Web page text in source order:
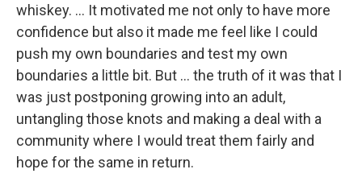
whiskey. … It motivated me not only to have more
confidence but also it made me feel like I could
push my own boundaries and test my own
boundaries a little bit. But ... the truth of it was that I
was just postponing growing into an adult,
untangling those knots and making a deal with a
community where I would treat them fairly and
hope for the same in return.